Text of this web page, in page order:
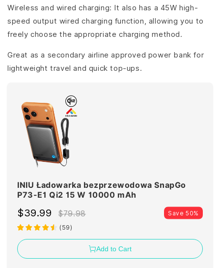
Wireless and wired charging: It also has a 45W high-
speed output wired charging function, allowing you to
freely choose the appropriate charging method.
Great as a secondary airline approved power bank for
lightweight travel and quick top-ups.
INIU Ładowarka bezprzewodowa SnapGo
P73-E1 Qi2 15 W 10000 mAh
$39.99 $79.98 Save 50%
(59)
Add to Cart